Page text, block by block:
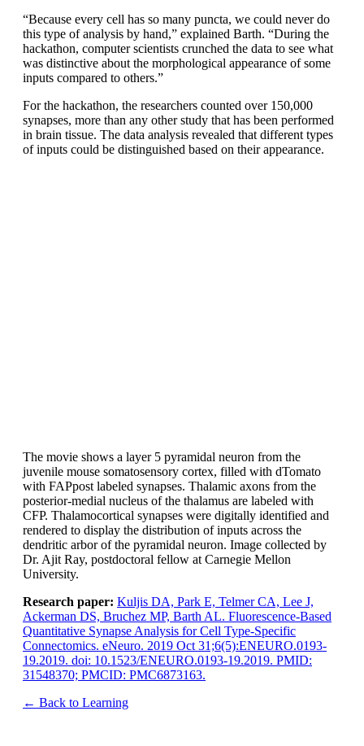
“Because every cell has so many puncta, we could never do
this type of analysis by hand,” explained Barth. “During the
hackathon, computer scientists crunched the data to see what
was distinctive about the morphological appearance of some
inputs compared to others.”
For the hackathon, the researchers counted over 150,000
synapses, more than any other study that has been performed
in brain tissue. The data analysis revealed that different types
of inputs could be distinguished based on their appearance.
The movie shows a layer 5 pyramidal neuron from the
juvenile mouse somatosensory cortex, filled with dTomato
with FAPpost labeled synapses. Thalamic axons from the
posterior-medial nucleus of the thalamus are labeled with
CFP. Thalamocortical synapses were digitally identified and
rendered to display the distribution of inputs across the
dendritic arbor of the pyramidal neuron. Image collected by
Dr. Ajit Ray, postdoctoral fellow at Carnegie Mellon
University.
Research paper: Kuljis DA, Park E, Telmer CA, Lee J,
Ackerman DS, Bruchez MP, Barth AL. Fluorescence-Based
Quantitative Synapse Analysis for Cell Type-Specific
Connectomics. eNeuro. 2019 Oct 31;6(5):ENEURO.0193-
19.2019. doi: 10.1523/ENEURO.0193-19.2019. PMID:
31548370; PMCID: PMC6873163.
← Back to Learning